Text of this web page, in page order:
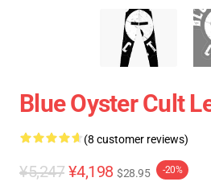
Blue Oyster Cult
(8 customer reviews)
¥5,247 ¥4,198 $28.95 -20%